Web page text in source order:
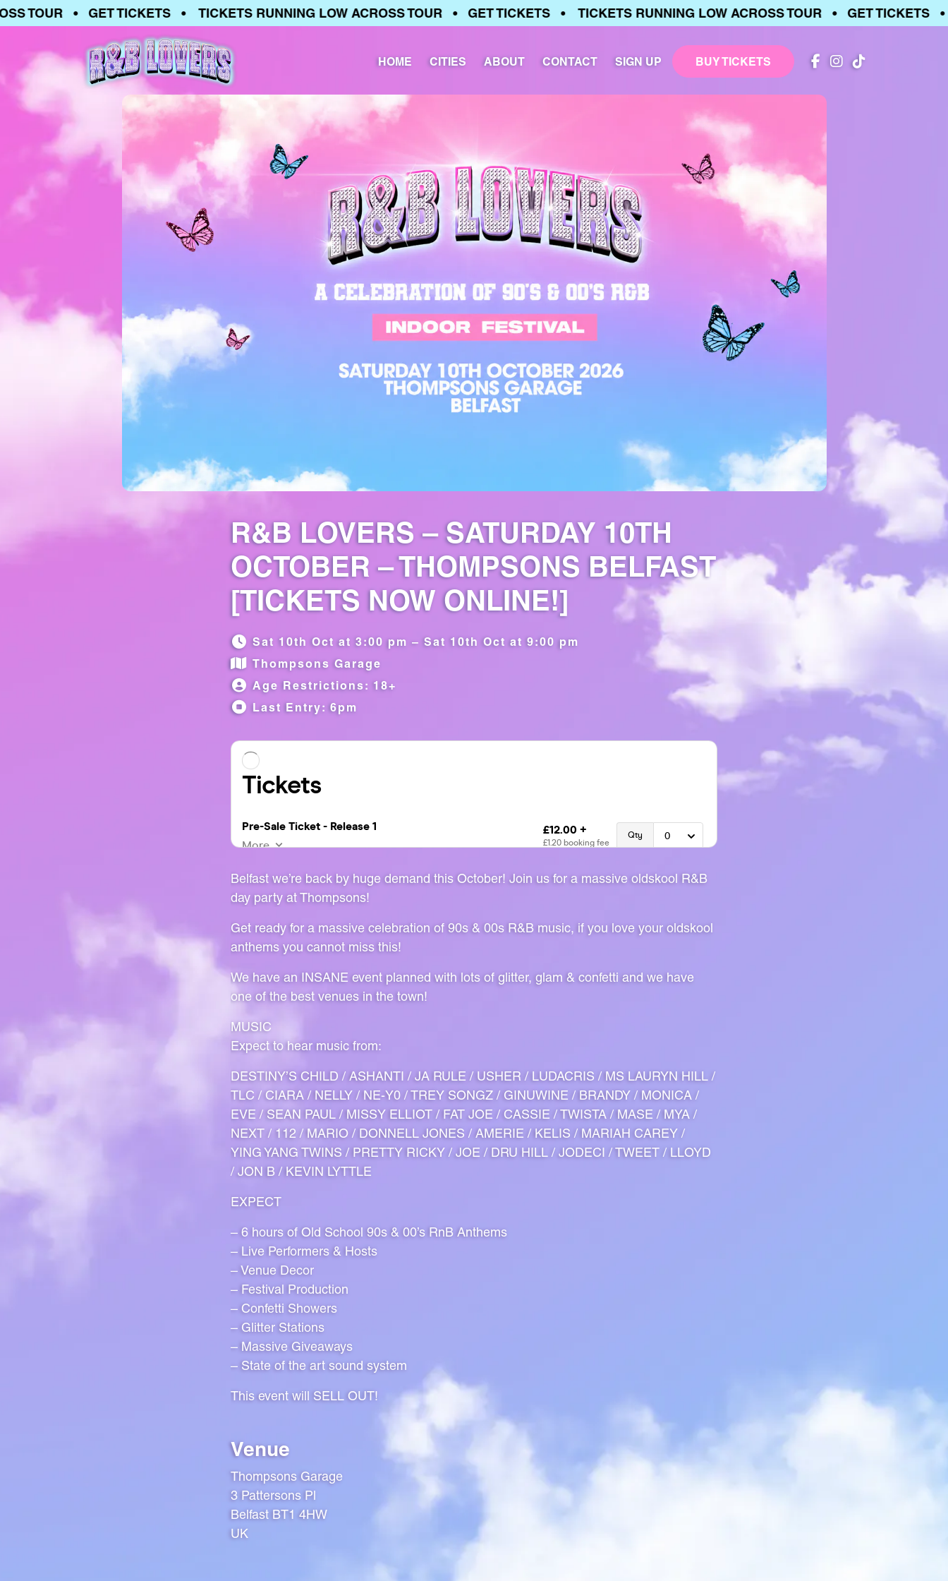
TOUR • GET TICKETS • TICKETS RUNNING LOW ACROSS TOUR • GET TICKETS • TICKETS RUNNING LOW ACROSS TOUR • GET TICKETS
HOME CITIES ABOUT CONTACT SIGN UP BUY TICKETS
R&B LOVERS – SATURDAY 10TH
OCTOBER – THOMPSONS BELFAST
[TICKETS NOW ONLINE!]
Sat 10th Oct at 3:00 pm – Sat 10th Oct at 9:00 pm
Thompsons Garage
Age Restrictions: 18+
Last Entry: 6pm
Belfast we’re back by huge demand this October! Join us for a massive oldskool R&B
day party at Thompsons!
Get ready for a massive celebration of 90s & 00s R&B music, if you love your oldskool
anthems you cannot miss this!
We have an INSANE event planned with lots of glitter, glam & confetti and we have
one of the best venues in the town!
MUSIC
Expect to hear music from:
DESTINY’S CHILD / ASHANTI / JA RULE / USHER / LUDACRIS / MS LAURYN HILL /
TLC / CIARA / NELLY / NE-Y0 / TREY SONGZ / GINUWINE / BRANDY / MONICA /
EVE / SEAN PAUL / MISSY ELLIOT / FAT JOE / CASSIE / TWISTA / MASE / MYA /
NEXT / 112 / MARIO / DONNELL JONES / AMERIE / KELIS / MARIAH CAREY /
YING YANG TWINS / PRETTY RICKY / JOE / DRU HILL / JODECI / TWEET / LLOYD
/ JON B / KEVIN LYTTLE
EXPECT
– 6 hours of Old School 90s & 00’s RnB Anthems
– Live Performers & Hosts
– Venue Decor
– Festival Production
– Confetti Showers
– Glitter Stations
– Massive Giveaways
– State of the art sound system
This event will SELL OUT!
Venue
Thompsons Garage
3 Pattersons Pl
Belfast BT1 4HW
UK